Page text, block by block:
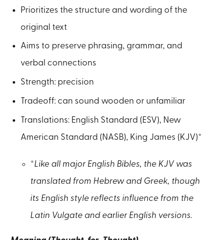
Prioritizes the structure and wording of the
original text
Aims to preserve phrasing, grammar, and
verbal connections
Strength: precision
Tradeoff: can sound wooden or unfamiliar
Translations: English Standard (ESV), New
American Standard (NASB), King James (KJV)*
*Like all major English Bibles, the KJV was
translated from Hebrew and Greek, though
its English style reflects influence from the
Latin Vulgate and earlier English versions.